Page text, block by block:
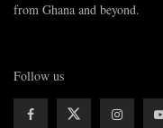
from Ghana and beyond.
Follow us